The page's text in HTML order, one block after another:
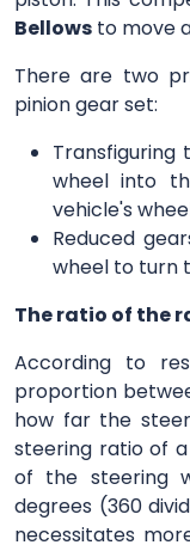
Bellows to move
There are two
pinion gear set:
wheel into
vehicle's
Reduced
wheel to turn
The ratio of the
According to
proportion
how far the
steering ratio of
of the steering
degrees (360
necessitates